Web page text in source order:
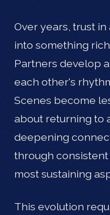
Over years, trust
into something
Partners develop
each other's
Scenes become
about returning to
deepening
through
most sustaining
This evolution